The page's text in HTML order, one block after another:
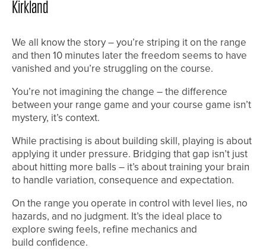
Kirkland
We all know the story – you’re striping it on the range
and then 10 minutes later the freedom seems to have
vanished and you’re struggling on the course.
You’re not imagining the change – the difference
between your range game and your course game isn’t
mystery, it’s context.
While practising is about building skill, playing is about
applying it under pressure. Bridging that gap isn’t just
about hitting more balls – it’s about training your brain
to handle variation, consequence and expectation.
On the range you operate in control with level lies, no
hazards, and no judgment. It’s the ideal place to
explore swing feels, refine mechanics and
build confidence.